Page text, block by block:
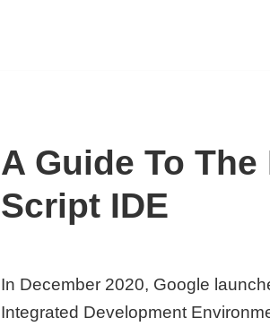
A Guide To
Script IDE
In December 2020, Google
Integrated Development